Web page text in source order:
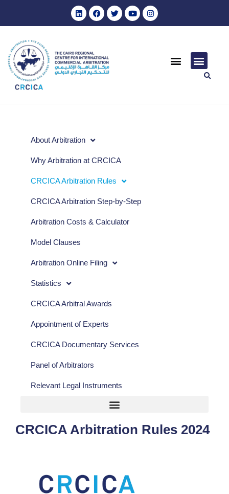
About Arbitration
Why Arbitration at CRCICA
CRCICA Arbitration Rules
CRCICA Arbitration Step-by-Step
Arbitration Costs & Calculator
Model Clauses
Arbitration Online Filing
Statistics
CRCICA Arbitral Awards
Appointment of Experts
CRCICA Documentary Services
Panel of Arbitrators
Relevant Legal Instruments
CRCICA Arbitration Rules 2024